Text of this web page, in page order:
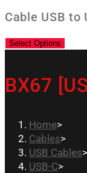
Cable USB to
Select Options
BX67
Home>
Cables>
USB Cables>
USB-C>